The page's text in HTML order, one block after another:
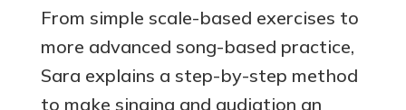
From simple scale-based exercises to
more advanced song-based practice,
Sara explains a step-by-step method
to make singing and audiation an